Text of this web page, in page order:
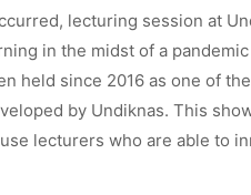
lecturing session at
in the midst of a
held since 2016 as one of
by Undiknas. This
lecturers who are able to